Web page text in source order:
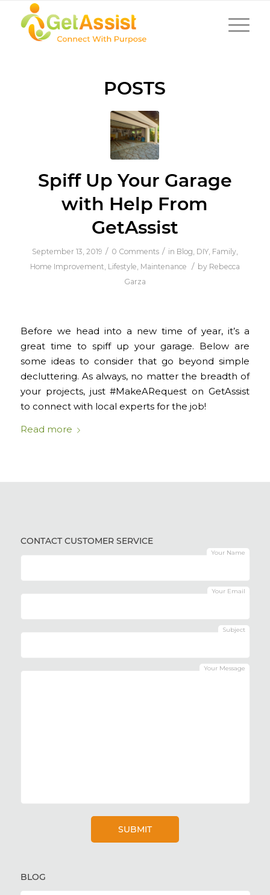
POSTS
Spiff Up Your Garage
with Help From
GetAssist
September 13, 2019 / 0 Comments / in Blog, DIY, Family,
Home Improvement, Lifestyle, Maintenance / by Rebecca
Garza
Before we head into a new time of year, it’s a
great time to spiff up your garage. Below are
some ideas to consider that go beyond simple
decluttering. As always, no matter the breadth of
your projects, just #MakeARequest on GetAssist
to connect with local experts for the job!
Read more
CONTACT CUSTOMER SERVICE
Your Name
Your Email
Subject
Your Message
BLOG